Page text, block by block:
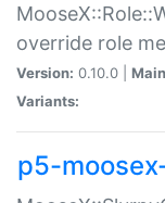
override role
Version: 0.10.0 |
Variants:
p5-